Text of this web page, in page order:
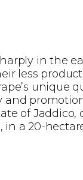
in the
less
unique
of Jaddico,
a 20-